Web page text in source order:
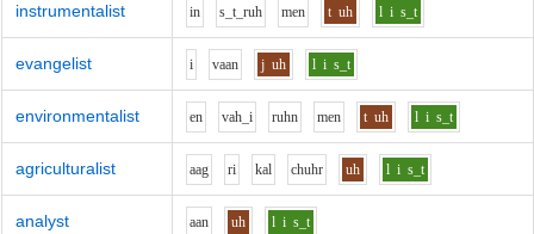
instrumentalist in s_t_ruh men t uh l i s_t
evangelist i vaan j uh l i s_t
environmentalist en vah_i ruhn men t uh l i s_t
agriculturalist aag ri kal chuhr uh l i s_t
analyst aan uh l i s_t